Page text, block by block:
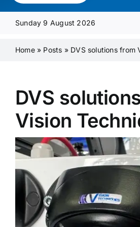
Media Pack
Product Focus
Contact Us
Sunday 9 August 2026
Home» Posts » DVS solutions from
DVS
Vision